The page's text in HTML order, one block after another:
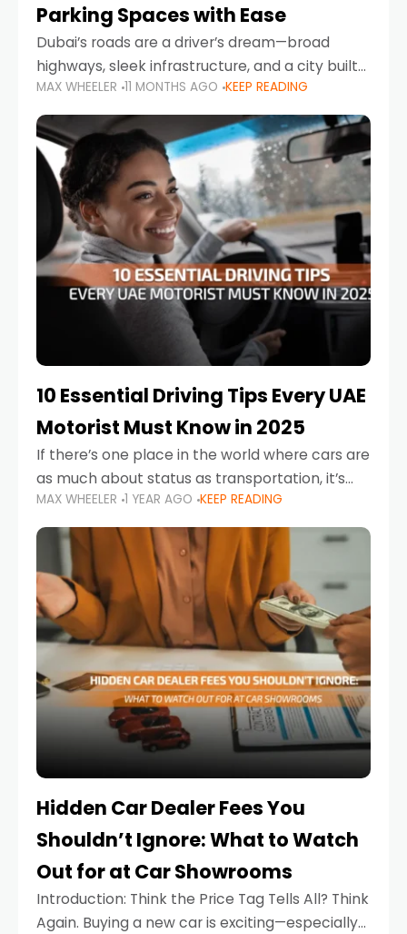
Parking Spaces with Ease
Dubai’s roads are a driver’s dream—broad
highways, sleek infrastructure, and a city built
around mobility. But once you leave Sheikh
Zayed Road and head into bustling districts,
there’s one universal
MAX WHEELER 11 MONTHS AGO KEEP READING
10 Essential Driving Tips Every UAE
Motorist Must Know in 2025
If there’s one place in the world where cars are
as much about status as transportation, it’s
the UAE. Sleek sedans, luxury SUVs, and
powerful sports cars dominate the highways
MAX WHEELER 1 YEAR AGO KEEP READING
Hidden Car Dealer Fees You
Shouldn’t Ignore: What to Watch
Out for at Car Showrooms
Introduction: Think the Price Tag Tells All? Think
Again. Buying a new car is exciting—especially